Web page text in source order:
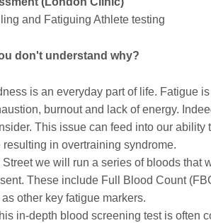
and Fatiguing Athlete testing
don't understand why?
is an everyday part of life. Fatigue
burnout and lack of energy.
This issue can feed into our
resulting in overtraining syndrome.
we will run a series of bloods that
These include Full Blood Count
other key fatigue markers.
in-depth blood screening test is often